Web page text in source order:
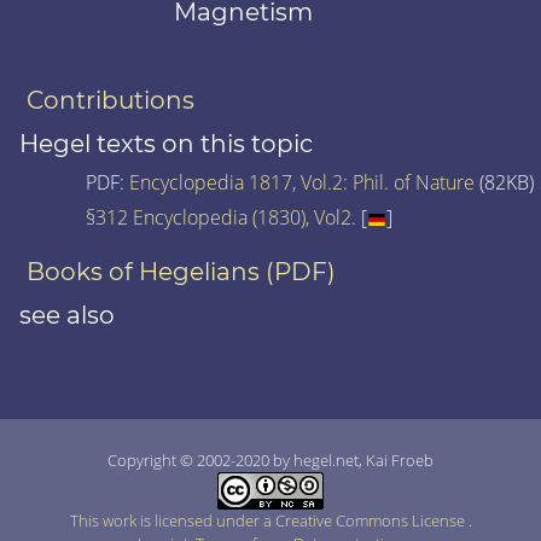
Magnetism
Contributions
Hegel texts on this topic
PDF: Encyclopedia 1817, Vol.2: Phil. of Nature (82KB)
§312 Encyclopedia (1830), Vol2. [ ]
Books of Hegelians (PDF)
see also
Copyright © 2002-2020 by hegel.net, Kai Froeb
This work is licensed under a Creative Commons License .